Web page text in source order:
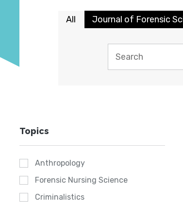
All Journal of Forensic
Topics
Anthropology
Forensic Nursing Science
Criminalistics